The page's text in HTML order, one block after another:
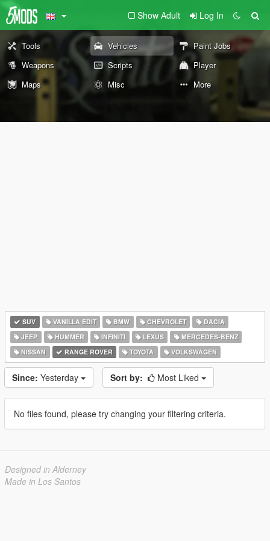
Show Adult Log In
Tools Vehicles
Paint Jobs
Weapons
Scripts
Player
Maps
Misc More
SUV VANILLA EDIT BMW CHEVROLET
DACIA
JEEP
HUMMER INFINITI LEXUS
MERCEDES-BENZ
NISSAN
RANGE ROVER TOYOTA VOLKSWAGEN
Since: Yesterday Sort by: Most Liked
No files found, please try changing your filtering criteria.
Designed in Alderney
Made in Los Santos